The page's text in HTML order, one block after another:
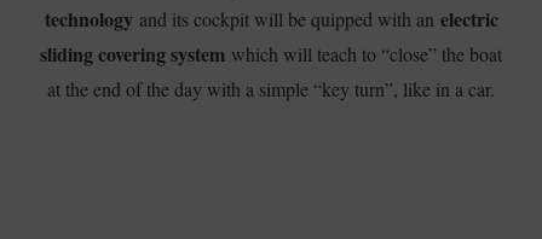
technology and its cockpit will be quipped with an electric
sliding covering system which will teach to “close” the boat
at the end of the day with a simple “key turn”, like in a car.